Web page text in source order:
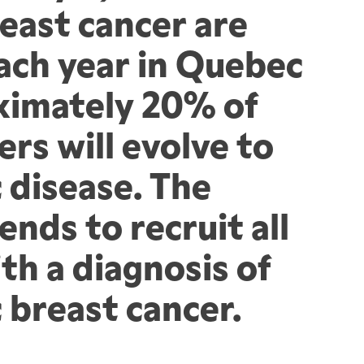
cancer are
year in Quebec
20% of
will evolve to
The
to recruit all
a diagnosis of
cancer.